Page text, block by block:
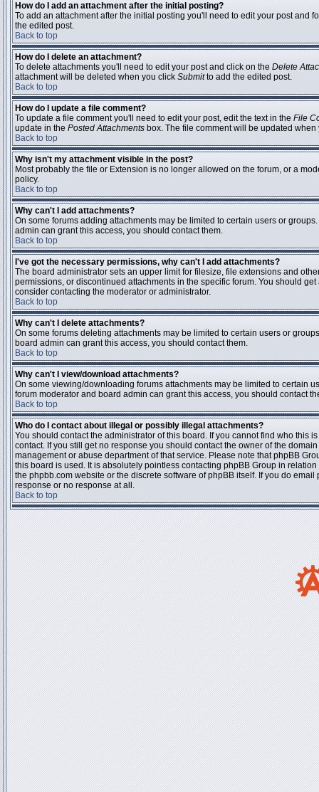
How do I add an attachment after the initial posting?
To add an attachment after the initial posting you'll need to edit your post
the edited post.
Back to top
How do I delete an attachment?
To delete attachments you'll need to edit your post and click on the Delete
attachment will be deleted when you click Submitto add the edited post.
Back to top
How do I update a file comment?
To update a file comment you'll need to edit your post, edit the text in the File
update in the Posted Attachments box. The file comment will be updated
Back to top
Why isn't my attachment visible in the post?
Most probably the file or Extension is no longer allowed on the forum, or a
policy.
Back to top
Why can't I add attachments?
On some forums adding attachments may be limited to certain users or
admin can grant this access, you should contact them.
Back to top
I've got the necessary permissions, why can't I add attachments?
The board administrator sets an upper limit for filesize, file extensions and
permissions, or discontinued attachments in the specific forum. You should
consider contacting the moderator or administrator.
Back to top
Why can't I delete attachments?
On some forums deleting attachments may be limited to certain users or
board admin can grant this access, you should contact them.
Back to top
Why can't I view/download attachments?
On some viewing/downloading forums attachments may be limited to certain
forum moderator and board admin can grant this access, you should contact
Back to top
Who do I contact about illegal or possibly illegal attachments?
You should contact the administrator of this board. If you cannot find who this
contact. If you still get no response you should contact the owner of the
management or abuse department of that service. Please note that phpBB
this board is used. It is absolutely pointless contacting phpBB Group in
the phpbb.com website or the discrete software of phpBB itself. If you do
response or no response at all.
Back to top